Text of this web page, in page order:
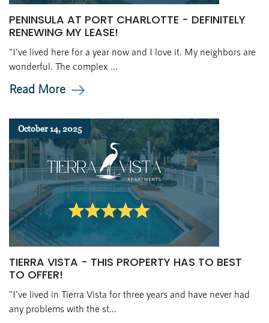
PENINSULA AT PORT CHARLOTTE - DEFINITELY
RENEWING MY LEASE!
"I've lived here for a year now and I love it. My neighbors are
wonderful. The complex ...
Read More
October 14, 2025
TIERRA VISTA - THIS PROPERTY HAS TO BEST
TO OFFER!
"I've lived in Tierra Vista for three years and have never had
any problems with the st...